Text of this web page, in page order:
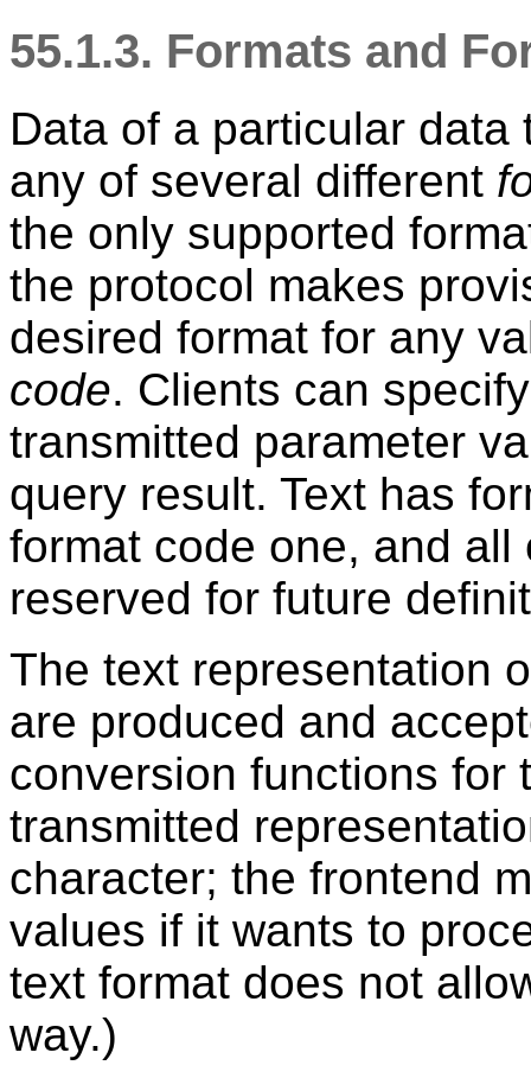
55.1.3. Formats and
Data of a particular
any of several different
the only supported
the protocol makes
desired format for any
code. Clients can
transmitted parameter
query result. Text has
format code one, and
reserved for future
The text representation
are produced and
conversion functions for
transmitted
character; the frontend
values if it wants to
text format does not
way.)